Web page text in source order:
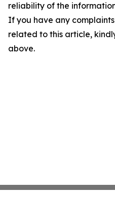
reliability of the
If you have any
related to this article,
above.